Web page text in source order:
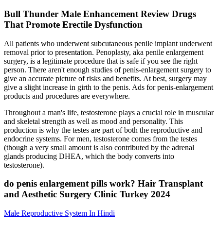
Bull Thunder Male Enhancement Review Drugs
That Promote Erectile Dysfunction
All patients who underwent subcutaneous penile implant underwent
removal prior to presentation. Penoplasty, aka penile enlargement
surgery, is a legitimate procedure that is safe if you see the right
person. There aren't enough studies of penis-enlargement surgery to
give an accurate picture of risks and benefits. At best, surgery may
give a slight increase in girth to the penis. Ads for penis-enlargement
products and procedures are everywhere.
Throughout a man's life, testosterone plays a crucial role in muscular
and skeletal strength as well as mood and personality. This
production is why the testes are part of both the reproductive and
endocrine systems. For men, testosterone comes from the testes
(though a very small amount is also contributed by the adrenal
glands producing DHEA, which the body converts into
testosterone).
do penis enlargement pills work? Hair Transplant
and Aesthetic Surgery Clinic Turkey 2024
Male Reproductive System In Hindi